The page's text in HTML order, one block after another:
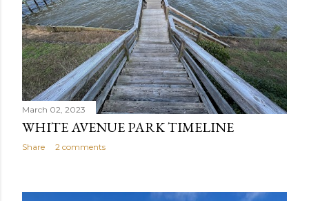
March 02, 2023
WHITE AVENUE PARK TIMELINE
Share 2 comments